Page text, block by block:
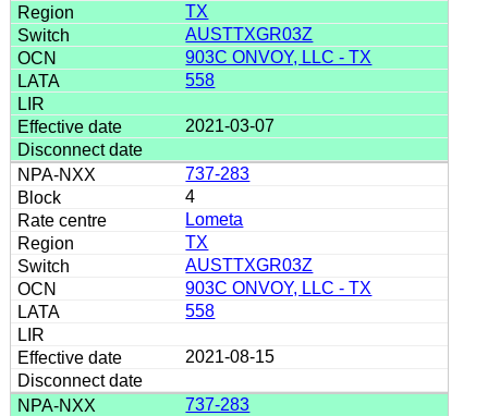
TX
AUSTTXGR03Z
903C ONVOY, LLC - TX
558
2021-03-07
737-283
4
Lometa
TX
AUSTTXGR03Z
903C ONVOY, LLC - TX
558
2021-08-15
737-283